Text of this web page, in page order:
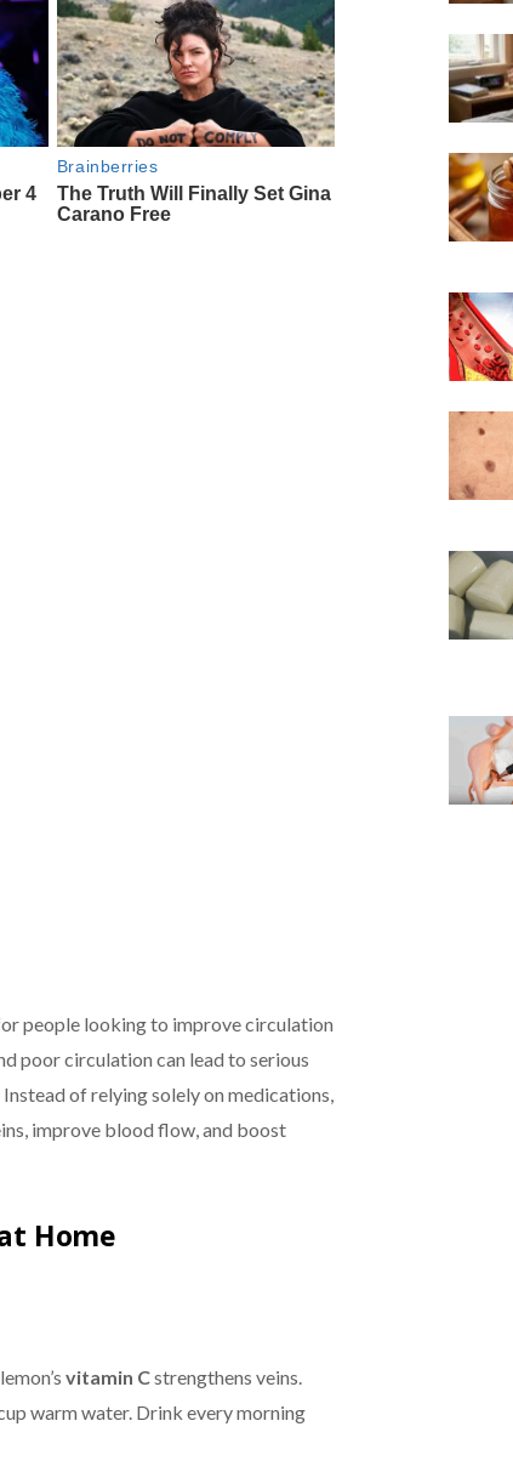
people looking to improve circulation
poor circulation can lead to serious
. Instead of relying solely on medications,
improve blood flow, and boost
Home
vitamin Cstrengthens veins.
warm water. Drink every morning